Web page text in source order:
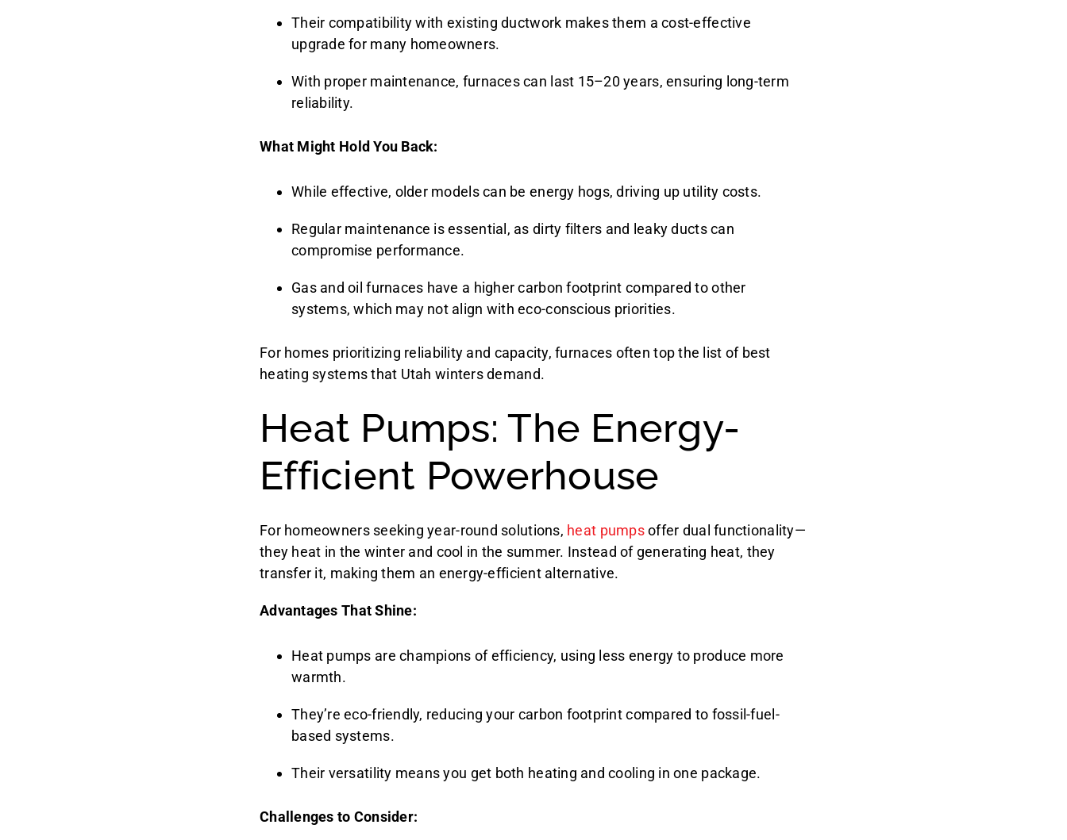
Their compatibility with existing ductwork makes them a cost-effective
upgrade for many homeowners.
With proper maintenance, furnaces can last 15–20 years, ensuring long-term
reliability.
What Might Hold You Back:
While effective, older models can be energy hogs, driving up utility costs.
Regular maintenance is essential, as dirty filters and leaky ducts can
compromise performance.
Gas and oil furnaces have a higher carbon footprint compared to other
systems, which may not align with eco-conscious priorities.
For homes prioritizing reliability and capacity, furnaces often top the list of best
heating systems that Utah winters demand.
Heat Pumps: The Energy-
Efficient Powerhouse
For homeowners seeking year-round solutions, heat pumpsoffer dual functionality—
they heat in the winter and cool in the summer. Instead of generating heat, they
transfer it, making them an energy-efficient alternative.
Advantages That Shine:
Heat pumps are champions of efficiency, using less energy to produce more
warmth.
They’re eco-friendly, reducing your carbon footprint compared to fossil-fuel-
based systems.
Their versatility means you get both heating and cooling in one package.
Challenges to Consider: